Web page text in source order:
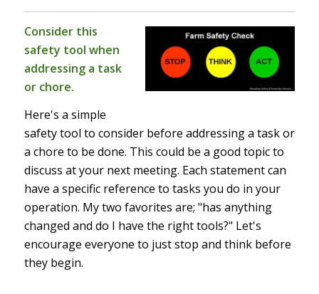
Consider this
safety tool when
addressing a task
or chore.
Here's a simple
safety tool to consider before addressing a task or
a chore to be done. This could be a good topic to
discuss at your next meeting. Each statement can
have a specific reference to tasks you do in your
operation. My two favorites are; "has anything
changed and do I have the right tools?" Let's
encourage everyone to just stop and think before
they begin.